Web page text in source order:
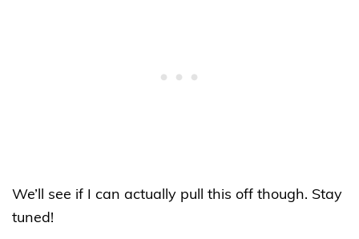
We’ll see if I can actually pull this off though. Stay
tuned!